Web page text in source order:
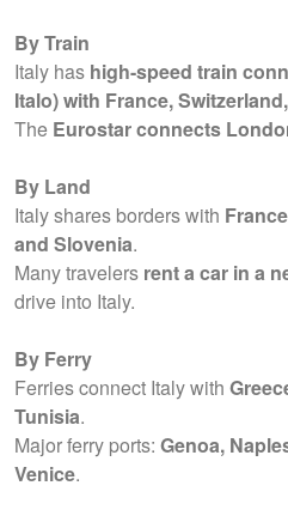
By Train
Italy has high-speed train
Italo) with France,
The Eurostar connects
By Land
Italy shares borders with
and Slovenia.
Many travelers rent a car in a
drive into Italy.
By Ferry
Ferries connect Italy with
Tunisia.
Major ferry ports: Genoa,
Venice.